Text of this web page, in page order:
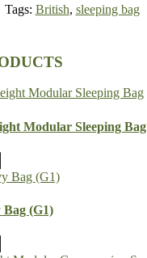
Tags: British, sleeping bag
Modular Sleeping Bag
(G1)